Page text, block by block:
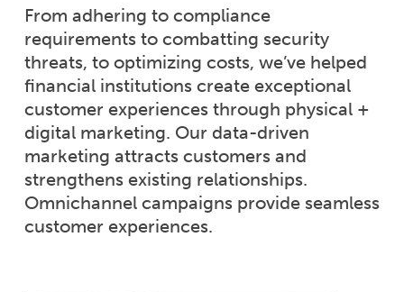
From adhering to compliance
requirements to combatting security
threats, to optimizing costs, we’ve helped
financial institutions create exceptional
customer experiences through physical +
digital marketing. Our data-driven
marketing attracts customers and
strengthens existing relationships.
Omnichannel campaigns provide seamless
customer experiences.